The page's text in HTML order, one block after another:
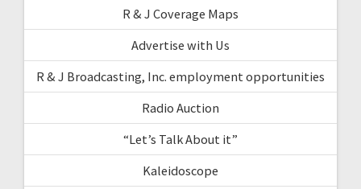
R & J Coverage Maps
Advertise with Us
R & J Broadcasting, Inc. employment opportunities
Radio Auction
“Let’s Talk About it”
Kaleidoscope